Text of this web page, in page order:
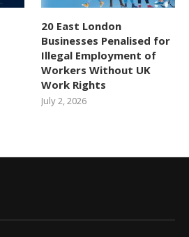
20 East London
Businesses Penalised for
Illegal Employment of
Workers Without UK
Work Rights
July 2, 2026